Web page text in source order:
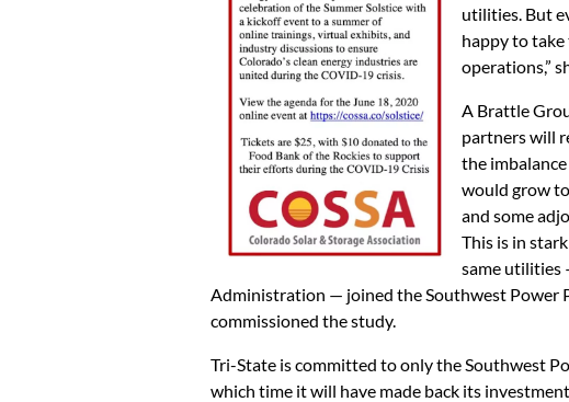
utilities. But
happy to
operations,”
A Brattle
partners will
the
would grow
and some
This is in
same utilities
Administration — joined the Southwest Power
commissioned the study.
Tri-State is committed to only the Southwest
which time it will have made back its